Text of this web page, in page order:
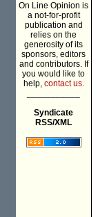
On Line Opinion is
a not-for-profit
publication and
relies on the
generosity of its
sponsors, editors
and contributors. If
you would like to
help, contact us.
Syndicate
RSS/XML